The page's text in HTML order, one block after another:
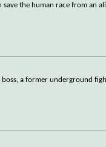
the human race from an
a former underground